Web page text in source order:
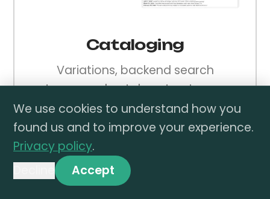
Cataloging
Variations, backend search
terms, and catalog structure —
done right from day one.
We use cookies to understand how you
found us and to improve your experience.
Privacy policy.
Accept